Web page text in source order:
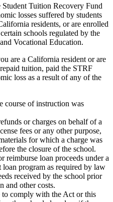
Tuition Recovery Fund
losses suffered by students
residents, or are enrolled
schools regulated by the
Vocational Education.
are a California resident or are
tuition, paid the STRF
loss as a result of any of the
course of instruction was
or charges on behalf of a
fees or any other purpose,
for which a charge was
the closure of the school.
reimburse loan proceeds under a
loan program as required by law
received by the school prior
and other costs.
to comply with the Act or this